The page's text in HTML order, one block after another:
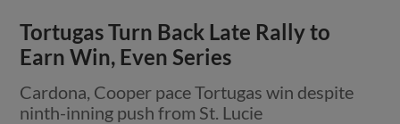
Tortugas Turn Back Late Rally to
Earn Win, Even Series
Cardona, Cooper pace Tortugas win despite
ninth-inning push from St. Lucie